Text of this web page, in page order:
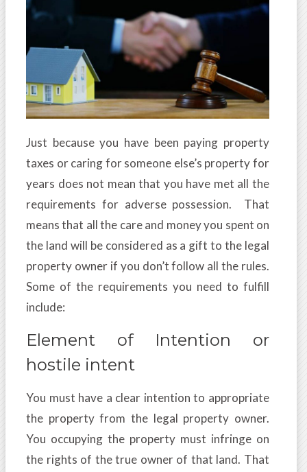
Just because you have been paying property
taxes or caring for someone else’s property for
years does not mean that you have met all the
requirements for adverse possession. That
means that all the care and money you spent on
the land will be considered as a gift to the legal
property owner if you don’t follow all the rules.
Some of the requirements you need to fulfill
include:
Element of Intention or
hostile intent
You must have a clear intention to appropriate
the property from the legal property owner.
You occupying the property must infringe on
the rights of the true owner of that land. That